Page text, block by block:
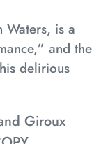
Waters, is a
and the
delirious
Giroux